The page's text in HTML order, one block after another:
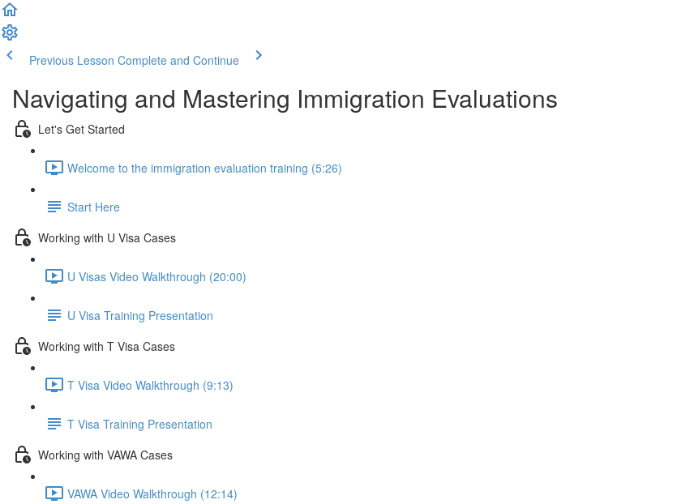
Previous Lesson Complete and Continue
Navigating and Mastering Immigration Evaluations
Let's Get Started
Welcome to the immigration evaluation training (5:26)
Start Here
Working with U Visa Cases
U Visas Video Walkthrough (20:00)
U Visa Training Presentation
Working with T Visa Cases
T Visa Video Walkthrough (9:13)
T Visa Training Presentation
Working with VAWA Cases
VAWA Video Walkthrough (12:14)